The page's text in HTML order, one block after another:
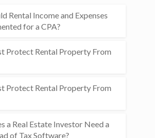
Rental Income and Expenses
for a CPA?
Protect Rental Property From
Protect Rental Property From
a Real Estate Investor Need a
of Tax Software?